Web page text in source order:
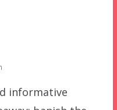
informative